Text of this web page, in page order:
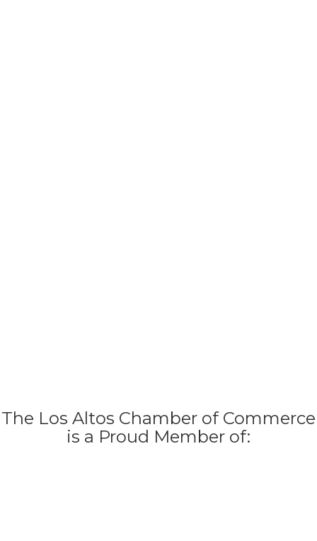
The Los Altos Chamber of Commerce
is a Proud Member of: